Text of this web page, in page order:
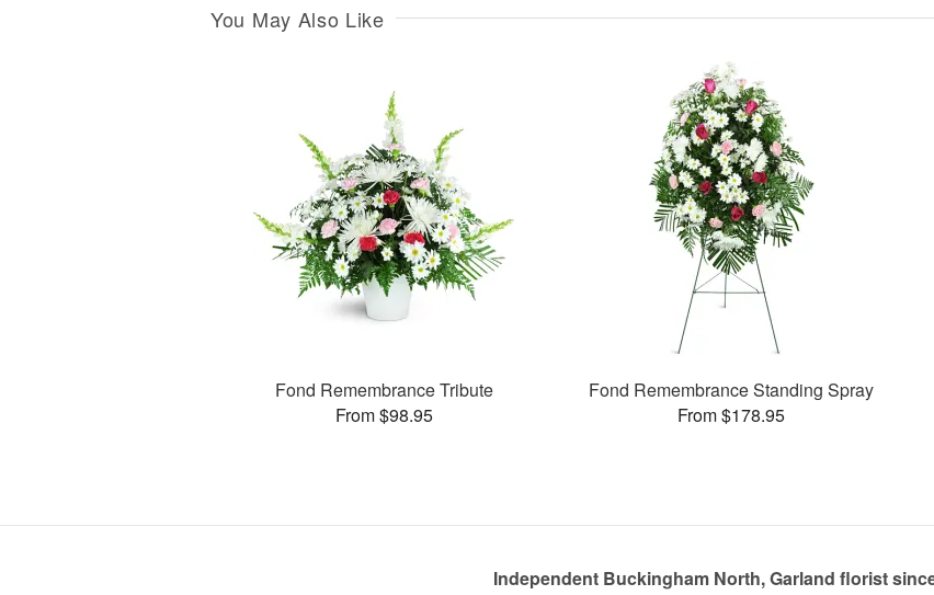
You May Also Like
Fond Remembrance Tribute
From $98.95
Fond Remembrance Standing Spray
From $178.95
Independent Buckingham North, Garland florist